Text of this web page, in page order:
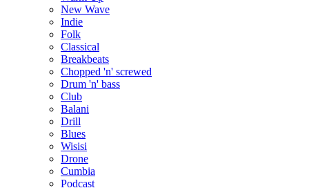
New Wave
Indie
Folk
Classical
Breakbeats
Chopped 'n' screwed
Drum 'n' bass
Club
Balani
Drill
Blues
Wisisi
Drone
Cumbia
Podcast